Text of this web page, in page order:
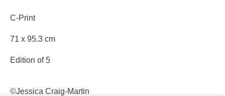
Site by Artlogic
C-Print
71 x 95.3 cm
Edition of 5
©Jessica Craig-Martin